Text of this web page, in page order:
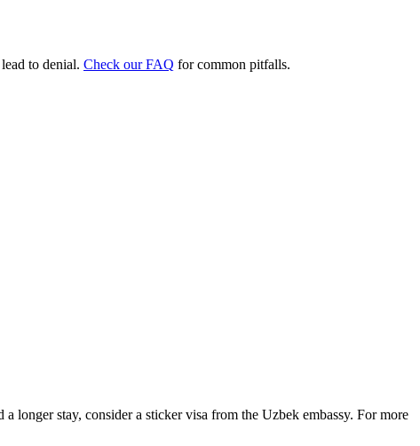
to denial. Check our FAQ for common pitfalls.
longer stay, consider a sticker visa from the Uzbek embassy. For more